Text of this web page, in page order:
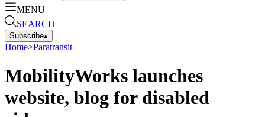
MENU
SEARCH
Subscribe▴
Home>Paratransit
MobilityWorks launches
website, blog for disabled